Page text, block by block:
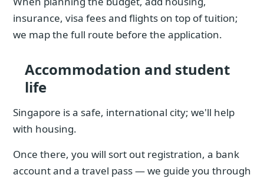
insurance, visa fees and flights on top of tuition;
we map the full route before the application.
Accommodation and student
life
Singapore is a safe, international city; we'll help
with housing.
Once there, you will sort out registration, a bank
account and a travel pass — we guide you through